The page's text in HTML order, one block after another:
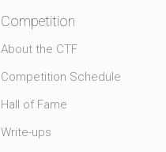
Competition
About the CTF
Competition Schedule
Hall of Fame
Write-ups